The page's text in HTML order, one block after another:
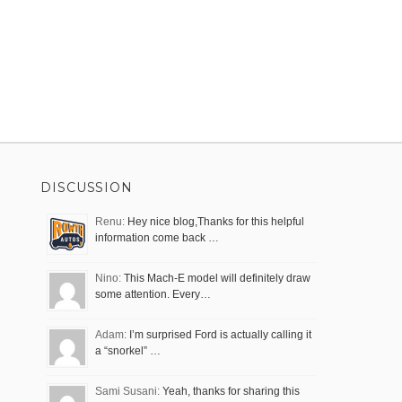
DISCUSSION
Renu: Hey nice blog,Thanks for this helpful
information come back …
Nino: This Mach-E model will definitely draw
some attention. Every…
Adam: I’m surprised Ford is actually calling it
a “snorkel” …
Sami Susani: Yeah, thanks for sharing this